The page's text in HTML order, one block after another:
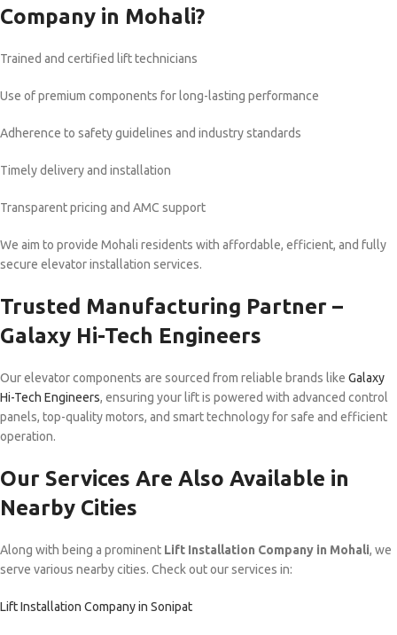
Company in Mohali?
Trained and certified lift technicians
Use of premium components for long-lasting performance
Adherence to safety guidelines and industry standards
Timely delivery and installation
Transparent pricing and AMC support
We aim to provide Mohali residents with affordable, efficient, and fully
secure elevator installation services.
Trusted Manufacturing Partner –
Galaxy Hi-Tech Engineers
Our elevator components are sourced from reliable brands like Galaxy
Hi-Tech Engineers, ensuring your lift is powered with advanced control
panels, top-quality motors, and smart technology for safe and efficient
operation.
Our Services Are Also Available in
Nearby Cities
Along with being a prominent Lift Installation Company in Mohali, we
serve various nearby cities. Check out our services in:
Lift Installation Company in Sonipat